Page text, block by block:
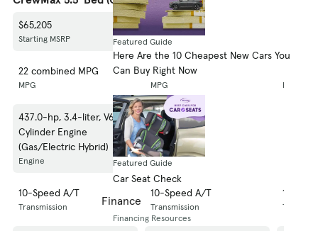
Featured Guide
Here Are the 10 Cheapest New Cars You
Can Buy Right Now
Featured Guide
Car Seat Check
Finance
Financing Resources
$65,205
Starting MSRP
$68,205
Starting MSRP
22 combined MPG
MPG
20 combined MPG
MPG MPG
437.0-hp, 3.4-liter, V6
Cylinder Engine
(Gas/Electric Hybrid)
Engine
437.0-hp, 3.4-liter, V6
Cylinder Engine
(Gas/Electric Hybrid)
Engine
10-Speed A/T
Transmission
10-Speed A/T
Transmission
10-